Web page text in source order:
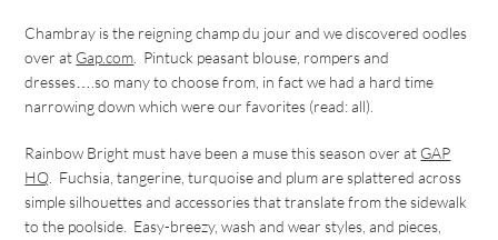
Chambray is the reigning champ du jour and we discovered oodles
over at Gap.com . Pintuck peasant blouse, rompers and
dresses….so many to choose from, in fact we had a hard time
narrowing down which were our favorites (read: all).
Rainbow Bright must have been a muse this season over at GAP
HQ . Fuchsia, tangerine, turquoise and plum are splattered across
simple silhouettes and accessories that translate from the sidewalk
to the poolside. Easy-breezy, wash and wear styles, and pieces,